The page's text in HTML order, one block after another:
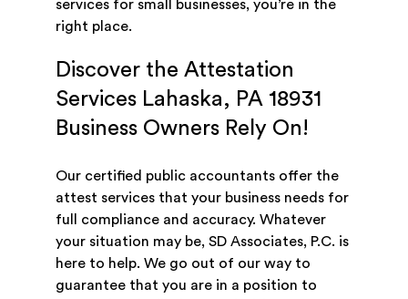
services for small businesses, you’re in the
right place.
Discover the Attestation
Services Lahaska, PA 18931
Business Owners Rely On!
Our certified public accountants offer the
attest services that your business needs for
full compliance and accuracy. Whatever
your situation may be, SD Associates, P.C. is
here to help. We go out of our way to
guarantee that you are in a position to